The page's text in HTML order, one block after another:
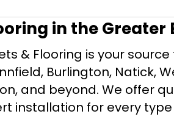
in the Greater
& Flooring is your
Burlington, Natick,
and beyond. We offer
installation for every